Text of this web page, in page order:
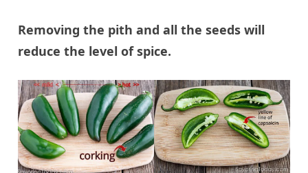
Removing the pith and all the seeds will
reduce the level of spice.